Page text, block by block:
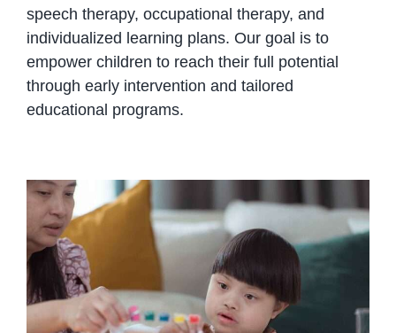
speech therapy, occupational therapy, and
individualized learning plans. Our goal is to
empower children to reach their full potential
through early intervention and tailored
educational programs.
Down Syndrome